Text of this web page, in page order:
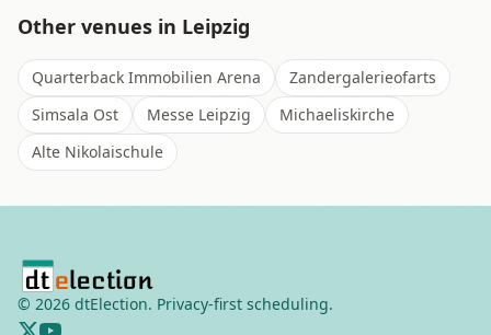
Other venues in Leipzig
Quarterback Immobilien Arena
Zandergalerieofarts
Simsala Ost
Messe Leipzig
Michaeliskirche
Alte Nikolaischule
© 2026 dtElection. Privacy-first scheduling.